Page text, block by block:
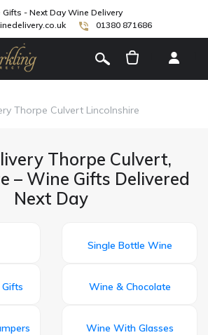
Gifts - Next Day Wine Delivery
01380 871686
Thorpe Culvert Lincolnshire
Thorpe Culvert,
– Wine Gifts Delivered
Next Day
Single Bottle Wine
Wine & Chocolate
Wine With Glasses